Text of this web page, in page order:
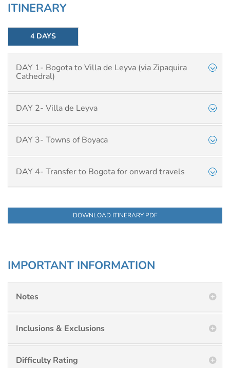
ITINERARY
4 DAYS
DAY 1- Bogota to Villa de Leyva (via Zipaquira
Cathedral)
DAY 2- Villa de Leyva
DAY 3- Towns of Boyaca
DAY 4- Transfer to Bogota for onward travels
DOWNLOAD ITINERARY PDF
IMPORTANT INFORMATION
Notes
Inclusions & Exclusions
Difficulty Rating